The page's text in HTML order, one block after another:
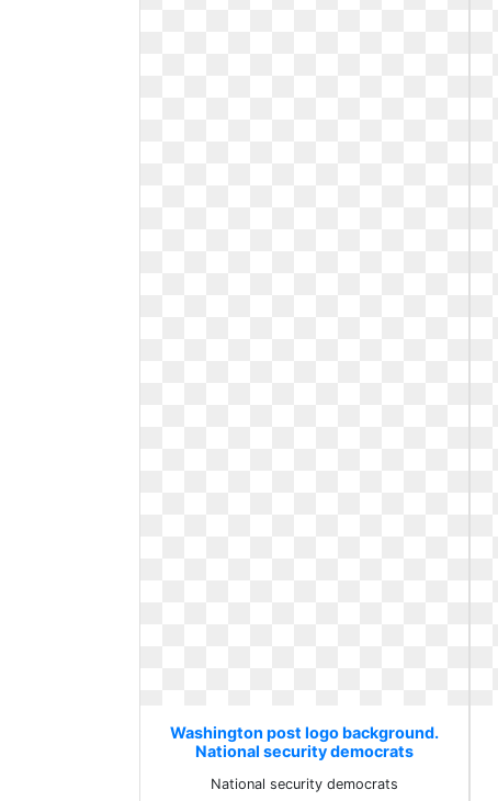
Washington post logo background.
National security democrats
National security democrats